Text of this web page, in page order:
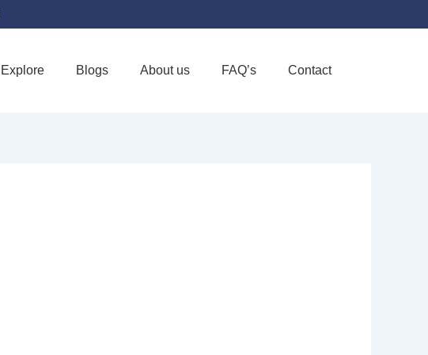
Explore Blogs About us FAQ’s Contact